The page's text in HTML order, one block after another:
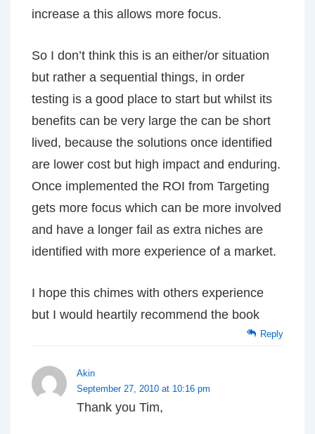
increase a this allows more focus.
So I don’t think this is an either/or situation
but rather a sequential things, in order
testing is a good place to start but whilst its
benefits can be very large the can be short
lived, because the solutions once identified
are lower cost but high impact and enduring.
Once implemented the ROI from Targeting
gets more focus which can be more involved
and have a longer fail as extra niches are
identified with more experience of a market.
I hope this chimes with others experience
but I would heartily recommend the book
Reply
Akin
September 27, 2010 at 10:16 pm
Thank you Tim,